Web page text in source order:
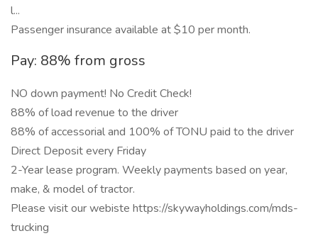
l...
Passenger insurance available at $10 per month.
Pay: 88% from gross
NO down payment! No Credit Check!
88% of load revenue to the driver
88% of accessorial and 100% of TONU paid to the driver
Direct Deposit every Friday
2-Year lease program. Weekly payments based on year,
make, & model of tractor.
Please visit our webiste https://skywayholdings.com/mds-
trucking